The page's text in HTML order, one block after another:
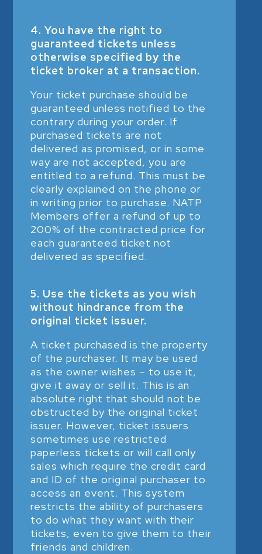
4. You have the right to
guaranteed tickets unless
otherwise specified by the
ticket broker at a transaction.
Your ticket purchase should be
guaranteed unless notified to the
contrary during your order. If
purchased tickets are not
delivered as promised, or in some
way are not accepted, you are
entitled to a refund. This must be
clearly explained on the phone or
in writing prior to purchase. NATP
Members offer a refund of up to
200% of the contracted price for
each guaranteed ticket not
delivered as specified.
5. Use the tickets as you wish
without hindrance from the
original ticket issuer.
A ticket purchased is the property
of the purchaser. It may be used
as the owner wishes – to use it,
give it away or sell it. This is an
absolute right that should not be
obstructed by the original ticket
issuer. However, ticket issuers
sometimes use restricted
paperless tickets or will call only
sales which require the credit card
and ID of the original purchaser to
access an event. This system
restricts the ability of purchasers
to do what they want with their
tickets, even to give them to their
friends and children.